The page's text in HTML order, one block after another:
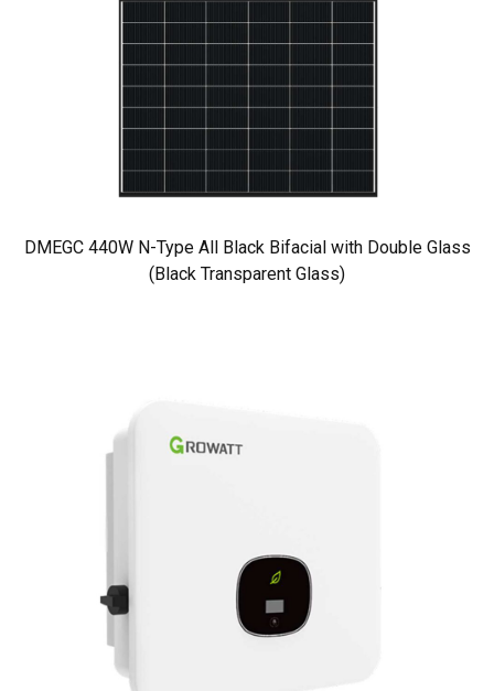
DMEGC 440W N-Type All Black Bifacial with Double Glass
(Black Transparent Glass)